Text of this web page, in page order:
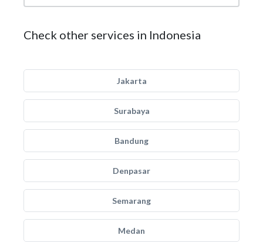
Check other services in Indonesia
Jakarta
Surabaya
Bandung
Denpasar
Semarang
Medan